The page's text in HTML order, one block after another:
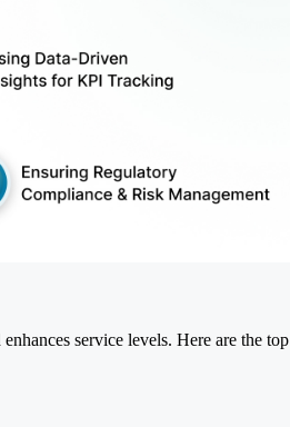
service levels. Here are the top